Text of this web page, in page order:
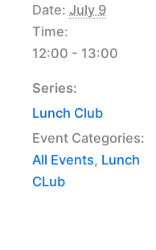
Date: July 9
Time:
12:00 - 13:00
Series:
Lunch Club
Event Categories:
All Events, Lunch
CLub